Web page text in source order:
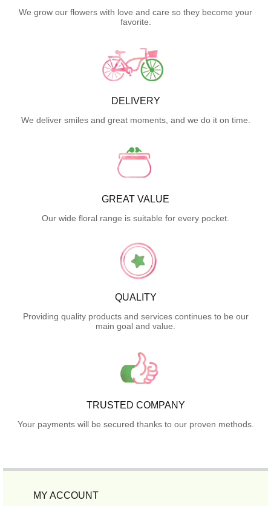
We grow our flowers with love and care so they become your
favorite.
DELIVERY
We deliver smiles and great moments, and we do it on time.
GREAT VALUE
Our wide floral range is suitable for every pocket.
QUALITY
Providing quality products and services continues to be our
main goal and value.
TRUSTED COMPANY
Your payments will be secured thanks to our proven methods.
MY ACCOUNT